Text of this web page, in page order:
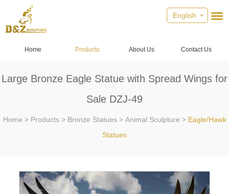
English
Home Products About Us Contact Us
Large Bronze Eagle Statue with Spread Wings for
Sale DZJ-49
Home > Products> Bronze Statues> Animal Sculpture > Eagle/Hawk
Statues